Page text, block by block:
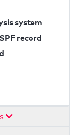
system
record